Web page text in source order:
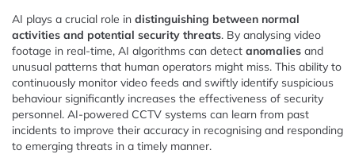
AI plays a crucial role in distinguishing between normal
activities and potential security threats. By analysing video
footage in real-time, AI algorithms can detect anomalies and
unusual patterns that human operators might miss. This ability to
continuously monitor video feeds and swiftly identify suspicious
behaviour significantly increases the effectiveness of security
personnel. AI-powered CCTV systems can learn from past
incidents to improve their accuracy in recognising and responding
to emerging threats in a timely manner.